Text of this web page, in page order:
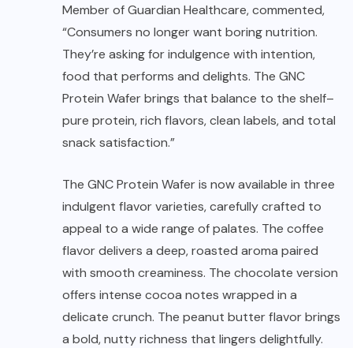
Member of Guardian Healthcare, commented,
“Consumers no longer want boring nutrition.
They’re asking for indulgence with intention,
food that performs and delights. The GNC
Protein Wafer brings that balance to the shelf–
pure protein, rich flavors, clean labels, and total
snack satisfaction.”
The GNC Protein Wafer is now available in three
indulgent flavor varieties, carefully crafted to
appeal to a wide range of palates. The coffee
flavor delivers a deep, roasted aroma paired
with smooth creaminess. The chocolate version
offers intense cocoa notes wrapped in a
delicate crunch. The peanut butter flavor brings
a bold, nutty richness that lingers delightfully.